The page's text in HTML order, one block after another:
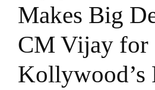
Makes Big
CM Vijay for
Kollywood’s